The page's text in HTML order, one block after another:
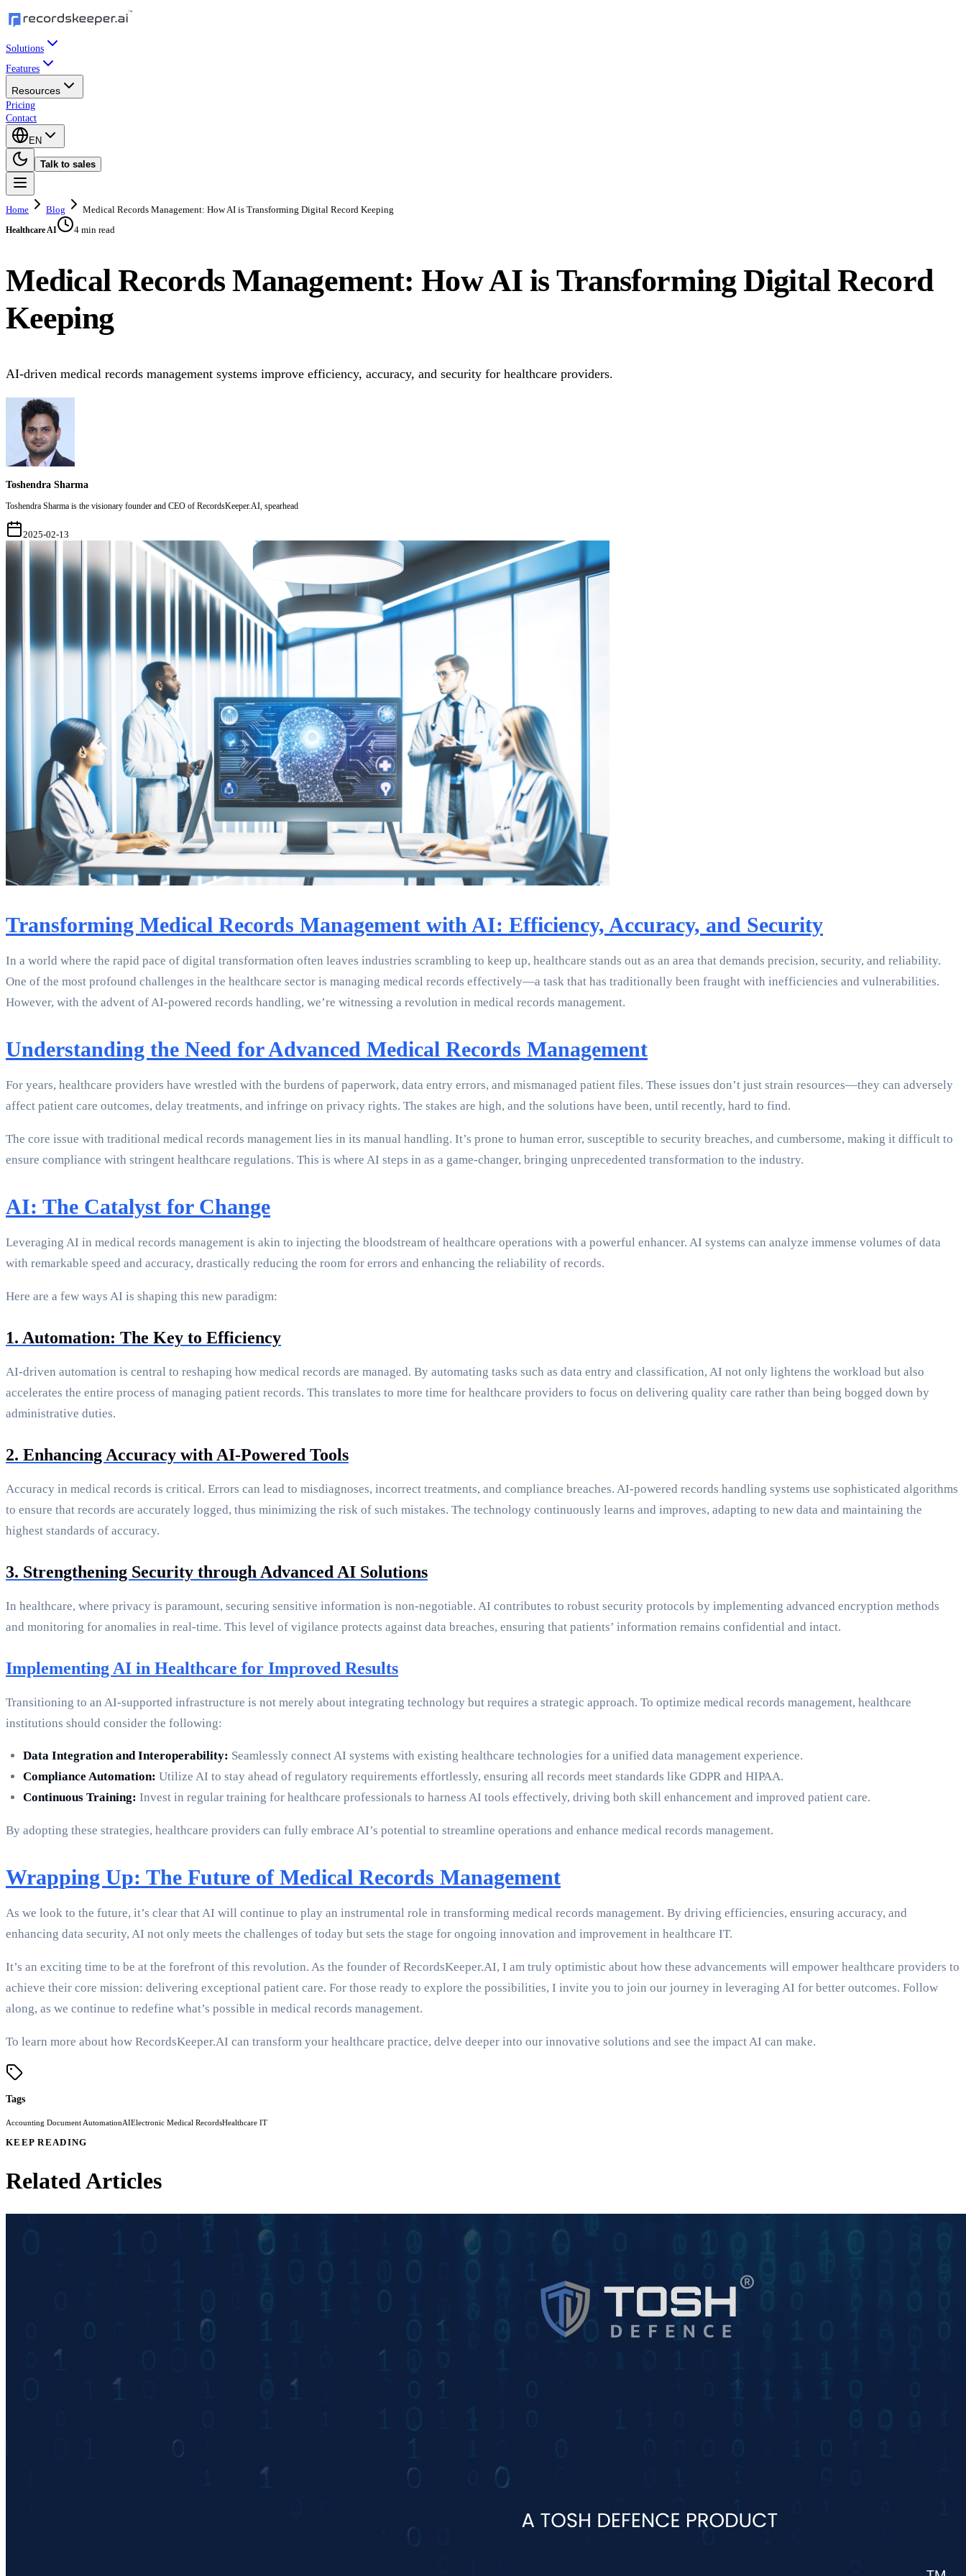
Solutions
Features
Resources
Pricing
Contact
EN
Talk to sales
Home Blog Medical Records Management: How AI is Transforming Digital Record Keeping
Healthcare AI 4 min read
Medical Records Management: How AI is Transforming Digital Record
Keeping
AI-driven medical records management systems improve efficiency, accuracy, and security for healthcare providers.
Toshendra Sharma
Toshendra Sharma is the visionary founder and CEO of RecordsKeeper.AI, spearhead
2025-02-13
Transforming Medical Records Management with AI: Efficiency, Accuracy, and Security
In a world where the rapid pace of digital transformation often leaves industries scrambling to keep up, healthcare stands out as an area that demands precision, security, and reliability.
One of the most profound challenges in the healthcare sector is managing medical records effectively—a task that has traditionally been fraught with inefficiencies and vulnerabilities.
However, with the advent of AI-powered records handling, we’re witnessing a revolution in medical records management.
Understanding the Need for Advanced Medical Records Management
For years, healthcare providers have wrestled with the burdens of paperwork, data entry errors, and mismanaged patient files. These issues don’t just strain resources—they can adversely
affect patient care outcomes, delay treatments, and infringe on privacy rights. The stakes are high, and the solutions have been, until recently, hard to find.
The core issue with traditional medical records management lies in its manual handling. It’s prone to human error, susceptible to security breaches, and cumbersome, making it difficult to
ensure compliance with stringent healthcare regulations. This is where AI steps in as a game-changer, bringing unprecedented transformation to the industry.
AI: The Catalyst for Change
Leveraging AI in medical records management is akin to injecting the bloodstream of healthcare operations with a powerful enhancer. AI systems can analyze immense volumes of data
with remarkable speed and accuracy, drastically reducing the room for errors and enhancing the reliability of records.
Here are a few ways AI is shaping this new paradigm:
1. Automation: The Key to Efficiency
AI-driven automation is central to reshaping how medical records are managed. By automating tasks such as data entry and classification, AI not only lightens the workload but also
accelerates the entire process of managing patient records. This translates to more time for healthcare providers to focus on delivering quality care rather than being bogged down by
administrative duties.
2. Enhancing Accuracy with AI-Powered Tools
Accuracy in medical records is critical. Errors can lead to misdiagnoses, incorrect treatments, and compliance breaches. AI-powered records handling systems use sophisticated algorithms
to ensure that records are accurately logged, thus minimizing the risk of such mistakes. The technology continuously learns and improves, adapting to new data and maintaining the
highest standards of accuracy.
3. Strengthening Security through Advanced AI Solutions
In healthcare, where privacy is paramount, securing sensitive information is non-negotiable. AI contributes to robust security protocols by implementing advanced encryption methods
and monitoring for anomalies in real-time. This level of vigilance protects against data breaches, ensuring that patients’ information remains confidential and intact.
Implementing AI in Healthcare for Improved Results
Transitioning to an AI-supported infrastructure is not merely about integrating technology but requires a strategic approach. To optimize medical records management, healthcare
institutions should consider the following:
Data Integration and Interoperability: Seamlessly connect AI systems with existing healthcare technologies for a unified data management experience.
Compliance Automation: Utilize AI to stay ahead of regulatory requirements effortlessly, ensuring all records meet standards like GDPR and HIPAA.
Continuous Training: Invest in regular training for healthcare professionals to harness AI tools effectively, driving both skill enhancement and improved patient care.
By adopting these strategies, healthcare providers can fully embrace AI’s potential to streamline operations and enhance medical records management.
Wrapping Up: The Future of Medical Records Management
As we look to the future, it’s clear that AI will continue to play an instrumental role in transforming medical records management. By driving efficiencies, ensuring accuracy, and
enhancing data security, AI not only meets the challenges of today but sets the stage for ongoing innovation and improvement in healthcare IT.
It’s an exciting time to be at the forefront of this revolution. As the founder of RecordsKeeper.AI, I am truly optimistic about how these advancements will empower healthcare providers to
achieve their core mission: delivering exceptional patient care. For those ready to explore the possibilities, I invite you to join our journey in leveraging AI for better outcomes. Follow
along, as we continue to redefine what’s possible in medical records management.
To learn more about how RecordsKeeper.AI can transform your healthcare practice, delve deeper into our innovative solutions and see the impact AI can make.
Tags
Accounting Document AutomationAIElectronic Medical RecordsHealthcare IT
KEEP READING
Related Articles